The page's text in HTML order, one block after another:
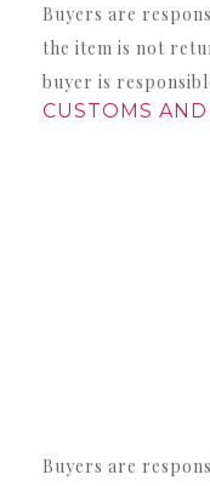
Buyers are
the item is not
buyer is
CUSTOMS
Buyers are